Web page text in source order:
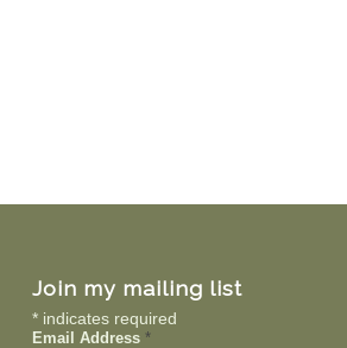
Join my mailing list
* indicates required
Email Address *